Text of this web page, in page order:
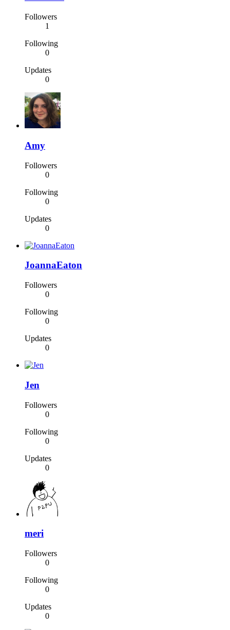
Followers
1
Following
0
Updates
0
Amy
Followers
0
Following
0
Updates
0
JoannaEaton
Followers
0
Following
0
Updates
0
Jen
Followers
0
Following
0
Updates
0
meri
Followers
0
Following
0
Updates
0